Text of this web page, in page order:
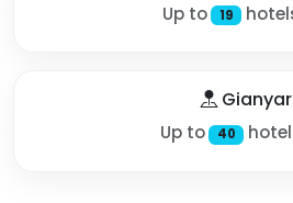
Up to 19
Gianyar
Up to 40